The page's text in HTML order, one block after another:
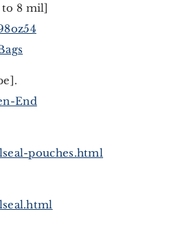
to 8 mil]
End
pouches.html